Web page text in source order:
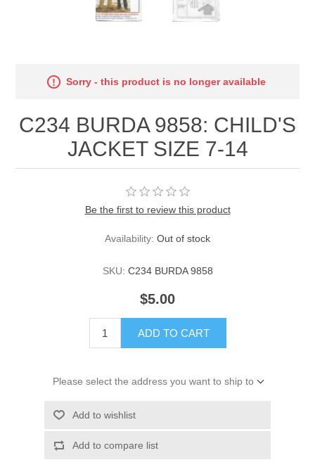
Sorry - this product is no longer available
C234 BURDA 9858: CHILD'S
JACKET SIZE 7-14
Be the first to review this product
Availability: Out of stock
SKU: C234 BURDA 9858
$5.00
ADD TO CART
Please select the address you want to ship to
Add to wishlist
Add to compare list